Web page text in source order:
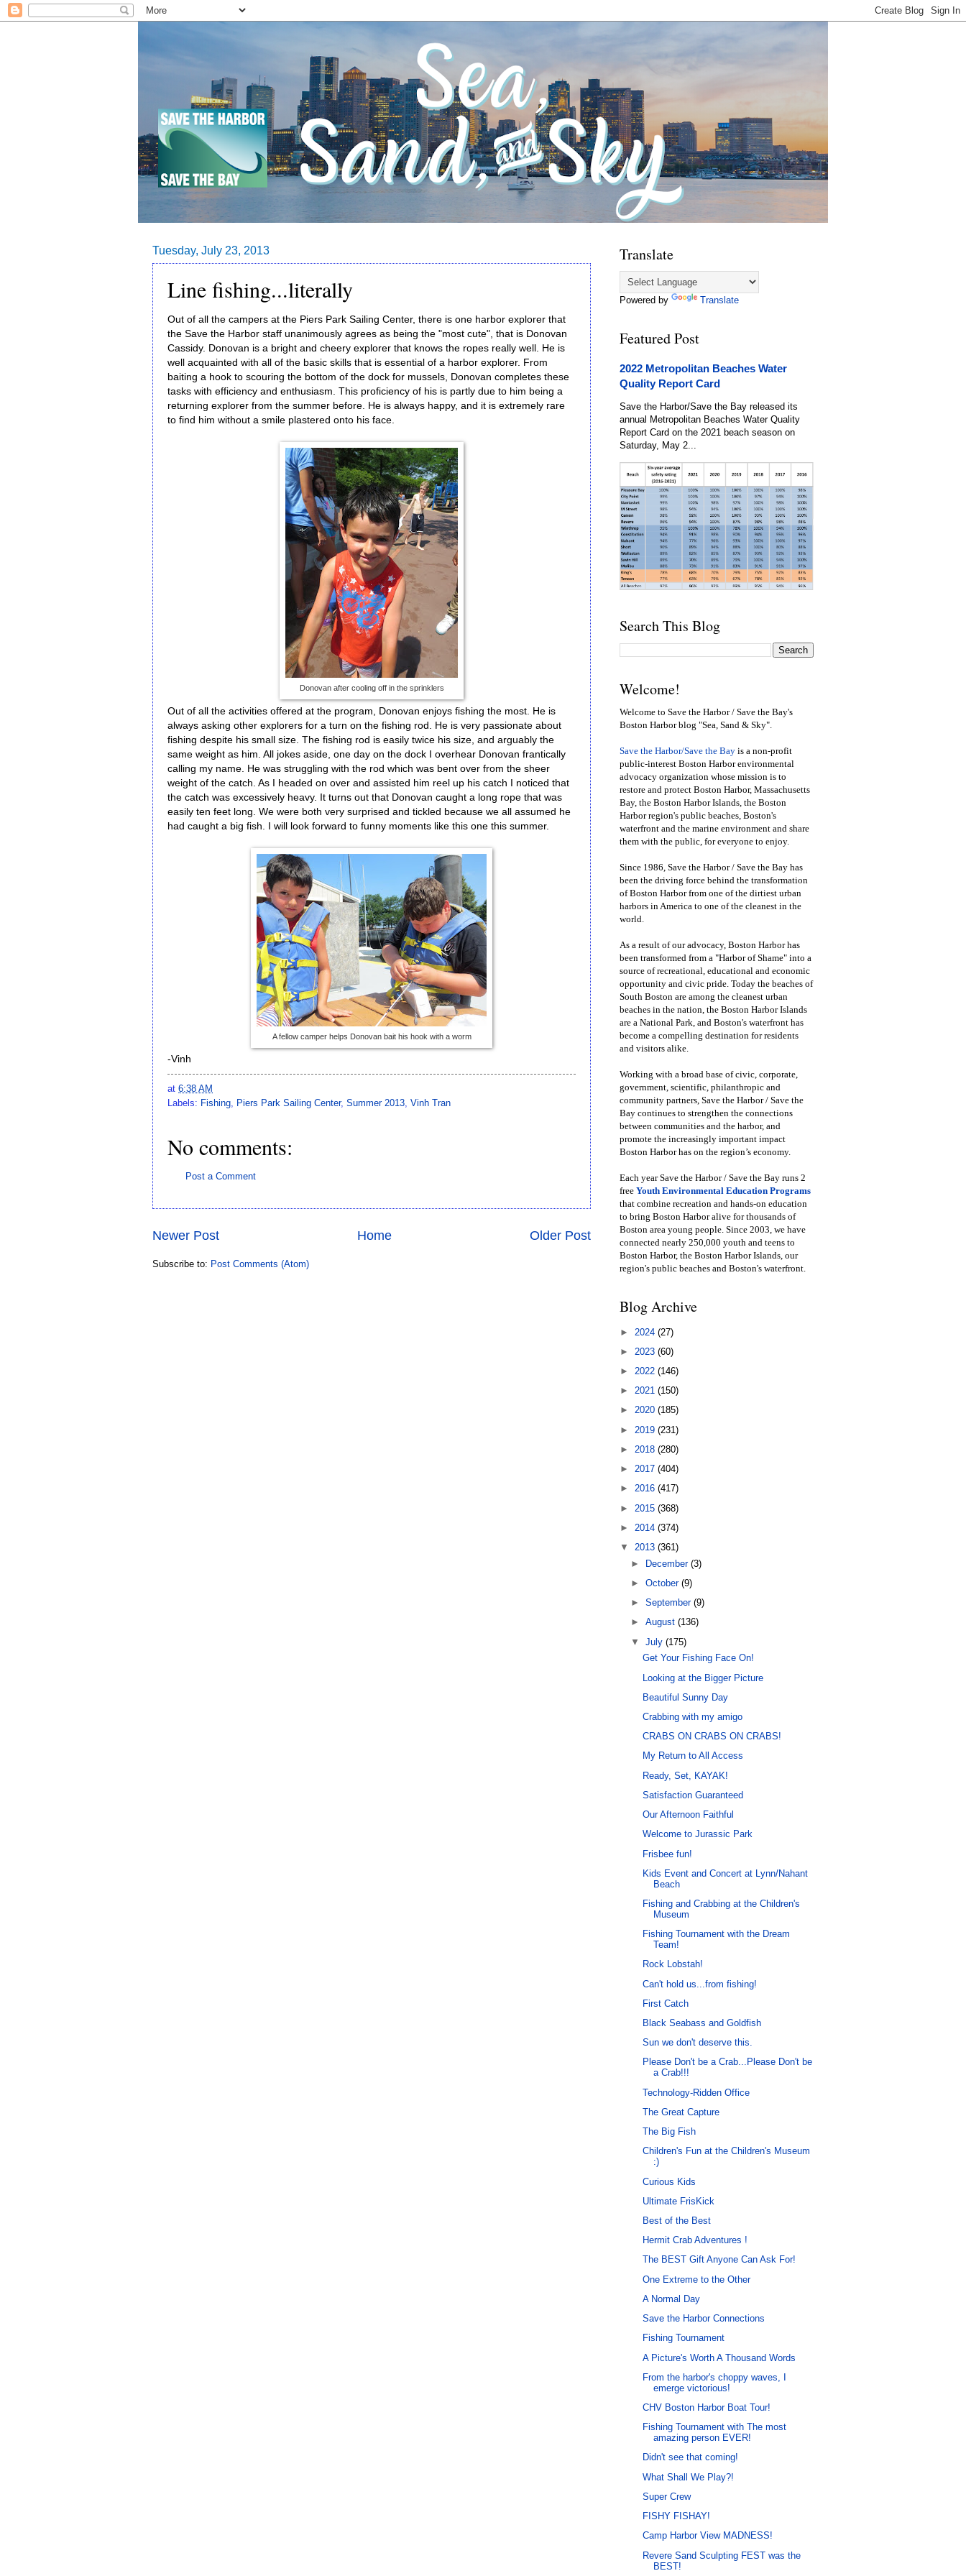
Tuesday, July 23, 2013
Line fishing...literally
Out of all the campers at the Piers Park Sailing Center, there is one harbor explorer that
the Save the Harbor staff unanimously agrees as being the "most cute", that is Donovan
Cassidy. Donovan is a bright and cheery explorer that knows the ropes really well. He is
well acquainted with all of the basic skills that is essential of a harbor explorer. From
baiting a hook to scouring the bottom of the dock for mussels, Donovan completes these
tasks with efficiency and enthusiasm. This proficiency of his is partly due to him being a
returning explorer from the summer before. He is always happy, and it is extremely rare
to find him without a smile plastered onto his face.
Donovan after cooling off in the sprinklers
Out of all the activities offered at the program, Donovan enjoys fishing the most. He is
always asking other explorers for a turn on the fishing rod. He is very passionate about
fishing despite his small size. The fishing rod is easily twice his size, and arguably the
same weight as him. All jokes aside, one day on the dock I overhear Donovan frantically
calling my name. He was struggling with the rod which was bent over from the sheer
weight of the catch. As I headed on over and assisted him reel up his catch I noticed that
the catch was excessively heavy. It turns out that Donovan caught a long rope that was
easily ten feet long. We were both very surprised and tickled because we all assumed he
had caught a big fish. I will look forward to funny moments like this one this summer.
A fellow camper helps Donovan bait his hook with a worm
-Vinh
at 6:38 AM
Labels: Fishing, Piers Park Sailing Center, Summer 2013, Vinh Tran
No comments:
Post a Comment
Newer Post Older Post
Home
Subscribe to: Post Comments (Atom)
Translate
Powered by Translate
Featured Post
2022 Metropolitan Beaches Water
Quality Report Card
Save the Harbor/Save the Bay released its
annual Metropolitan Beaches Water Quality
Report Card on the 2021 beach season on
Saturday, May 2...
Search This Blog
Welcome!
Welcome to Save the Harbor / Save the Bay's
Boston Harbor blog "Sea, Sand & Sky".
Save the Harbor/Save the Bay is a non-profit
public-interest Boston Harbor environmental
advocacy organization whose mission is to
restore and protect Boston Harbor, Massachusetts
Bay, the Boston Harbor Islands, the Boston
Harbor region's public beaches, Boston's
waterfront and the marine environment and share
them with the public, for everyone to enjoy.
Since 1986, Save the Harbor / Save the Bay has
been the driving force behind the transformation
of Boston Harbor from one of the dirtiest urban
harbors in America to one of the cleanest in the
world.
As a result of our advocacy, Boston Harbor has
been transformed from a "Harbor of Shame" into a
source of recreational, educational and economic
opportunity and civic pride. Today the beaches of
South Boston are among the cleanest urban
beaches in the nation, the Boston Harbor Islands
are a National Park, and Boston's waterfront has
become a compelling destination for residents
and visitors alike.
Working with a broad base of civic, corporate,
government, scientific, philanthropic and
community partners, Save the Harbor / Save the
Bay continues to strengthen the connections
between communities and the harbor, and
promote the increasingly important impact
Boston Harbor has on the region’s economy.
Each year Save the Harbor / Save the Bay runs 2
free Youth Environmental Education Programs
that combine recreation and hands-on education
to bring Boston Harbor alive for thousands of
Boston area young people. Since 2003, we have
connected nearly 250,000 youth and teens to
Boston Harbor, the Boston Harbor Islands, our
region's public beaches and Boston's waterfront.
Blog Archive
► 2024 (27)
► 2023 (60)
► 2022 (146)
► 2021 (150)
► 2020 (185)
► 2019 (231)
► 2018 (280)
► 2017 (404)
► 2016 (417)
► 2015 (368)
► 2014 (374)
▼ 2013 (361)
► December(3)
►October(9)
►September(9)
►August(136)
▼July(175)
Get Your Fishing Face On!
Looking at the Bigger Picture
Beautiful Sunny Day
Crabbing with my amigo
CRABS ON CRABS ON CRABS!
My Return to All Access
Ready, Set, KAYAK!
Satisfaction Guaranteed
Our Afternoon Faithful
Welcome to Jurassic Park
Frisbee fun!
Kids Event and Concert at Lynn/Nahant
Beach
Fishing and Crabbing at the Children's
Museum
Fishing Tournament with the Dream
Team!
Rock Lobstah!
Can't hold us...from fishing!
First Catch
Black Seabass and Goldfish
Sun we don't deserve this.
Please Don't be a Crab...Please Don't be
a Crab!!!
Technology-Ridden Office
The Great Capture
The Big Fish
Children's Fun at the Children's Museum
:)
Curious Kids
Ultimate FrisKick
Best of the Best
Hermit Crab Adventures !
The BEST Gift Anyone Can Ask For!
One Extreme to the Other
A Normal Day
Save the Harbor Connections
Fishing Tournament
A Picture's Worth A Thousand Words
From the harbor's choppy waves, I
emerge victorious!
CHV Boston Harbor Boat Tour!
Fishing Tournament with The most
amazing person EVER!
Didn't see that coming!
What Shall We Play?!
Super Crew
FISHY FISHAY!
Camp Harbor View MADNESS!
Revere Sand Sculpting FEST was the
BEST!